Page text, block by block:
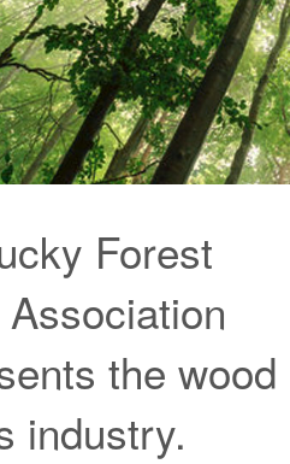
Forest
the wood
industry.